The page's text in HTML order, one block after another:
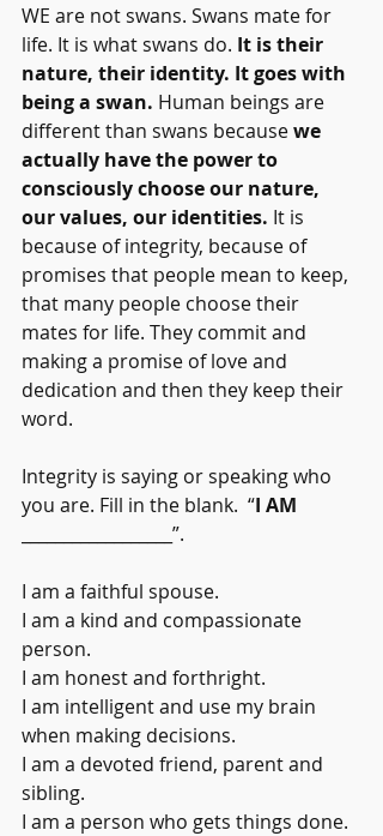
WE are not swans. Swans mate for
life. It is what swans do. It is their
nature, their identity. It goes with
being a swan. Human beings are
different than swans because we
actually have the power to
consciously choose our nature,
our values, our identities. It is
because of integrity, because of
promises that people mean to keep,
that many people choose their
mates for life. They commit and
making a promise of love and
dedication and then they keep their
word.
Integrity is saying or speaking who
you are. Fill in the blank.  “I AM
__________________”.
I am a faithful spouse.
I am a kind and compassionate
person.
I am honest and forthright.
I am intelligent and use my brain
when making decisions.
I am a devoted friend, parent and
sibling.
I am a person who gets things done.